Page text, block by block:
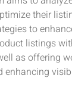
their
to
listings
as offering
enhancing